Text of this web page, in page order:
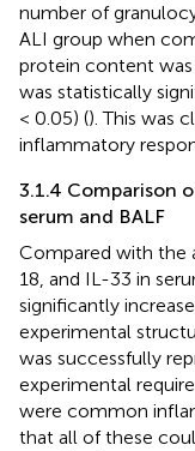
number of
ALI group when
protein content
was statistically
< 0.05) (). This was
inflammatory
3.1.4 Comparison
serum and BALF
Compared with the
18, and IL-33 in
significantly
experimental
was successfully
experimental
were common
that all of these